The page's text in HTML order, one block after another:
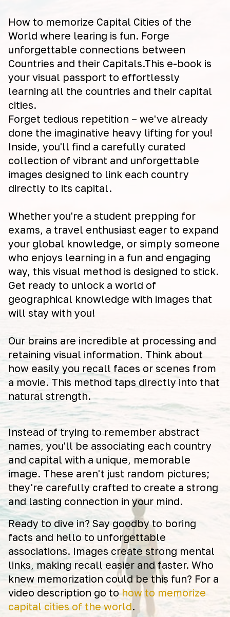
How to memorize Capital Cities of the
World where learing is fun. Forge
unforgettable connections between
Countries and their Capitals.This e-book is
your visual passport to effortlessly
learning all the countries and their capital
cities.
Forget tedious repetition – we've already
done the imaginative heavy lifting for you!
Inside, you'll find a carefully curated
collection of vibrant and unforgettable
images designed to link each country
directly to its capital.
Whether you're a student prepping for
exams, a travel enthusiast eager to expand
your global knowledge, or simply someone
who enjoys learning in a fun and engaging
way, this visual method is designed to stick.
Get ready to unlock a world of
geographical knowledge with images that
will stay with you!
Our brains are incredible at processing and
retaining visual information. Think about
how easily you recall faces or scenes from
a movie. This method taps directly into that
natural strength.
Instead of trying to remember abstract
names, you'll be associating each country
and capital with a unique, memorable
image. These aren't just random pictures;
they're carefully crafted to create a strong
and lasting connection in your mind.
Ready to dive in? Say goodby to boring
facts and hello to unforgettable
associations. Images create strong mental
links, making recall easier and faster. Who
knew memorization could be this fun? For a
video description go to how to memorize
capital cities of the world.